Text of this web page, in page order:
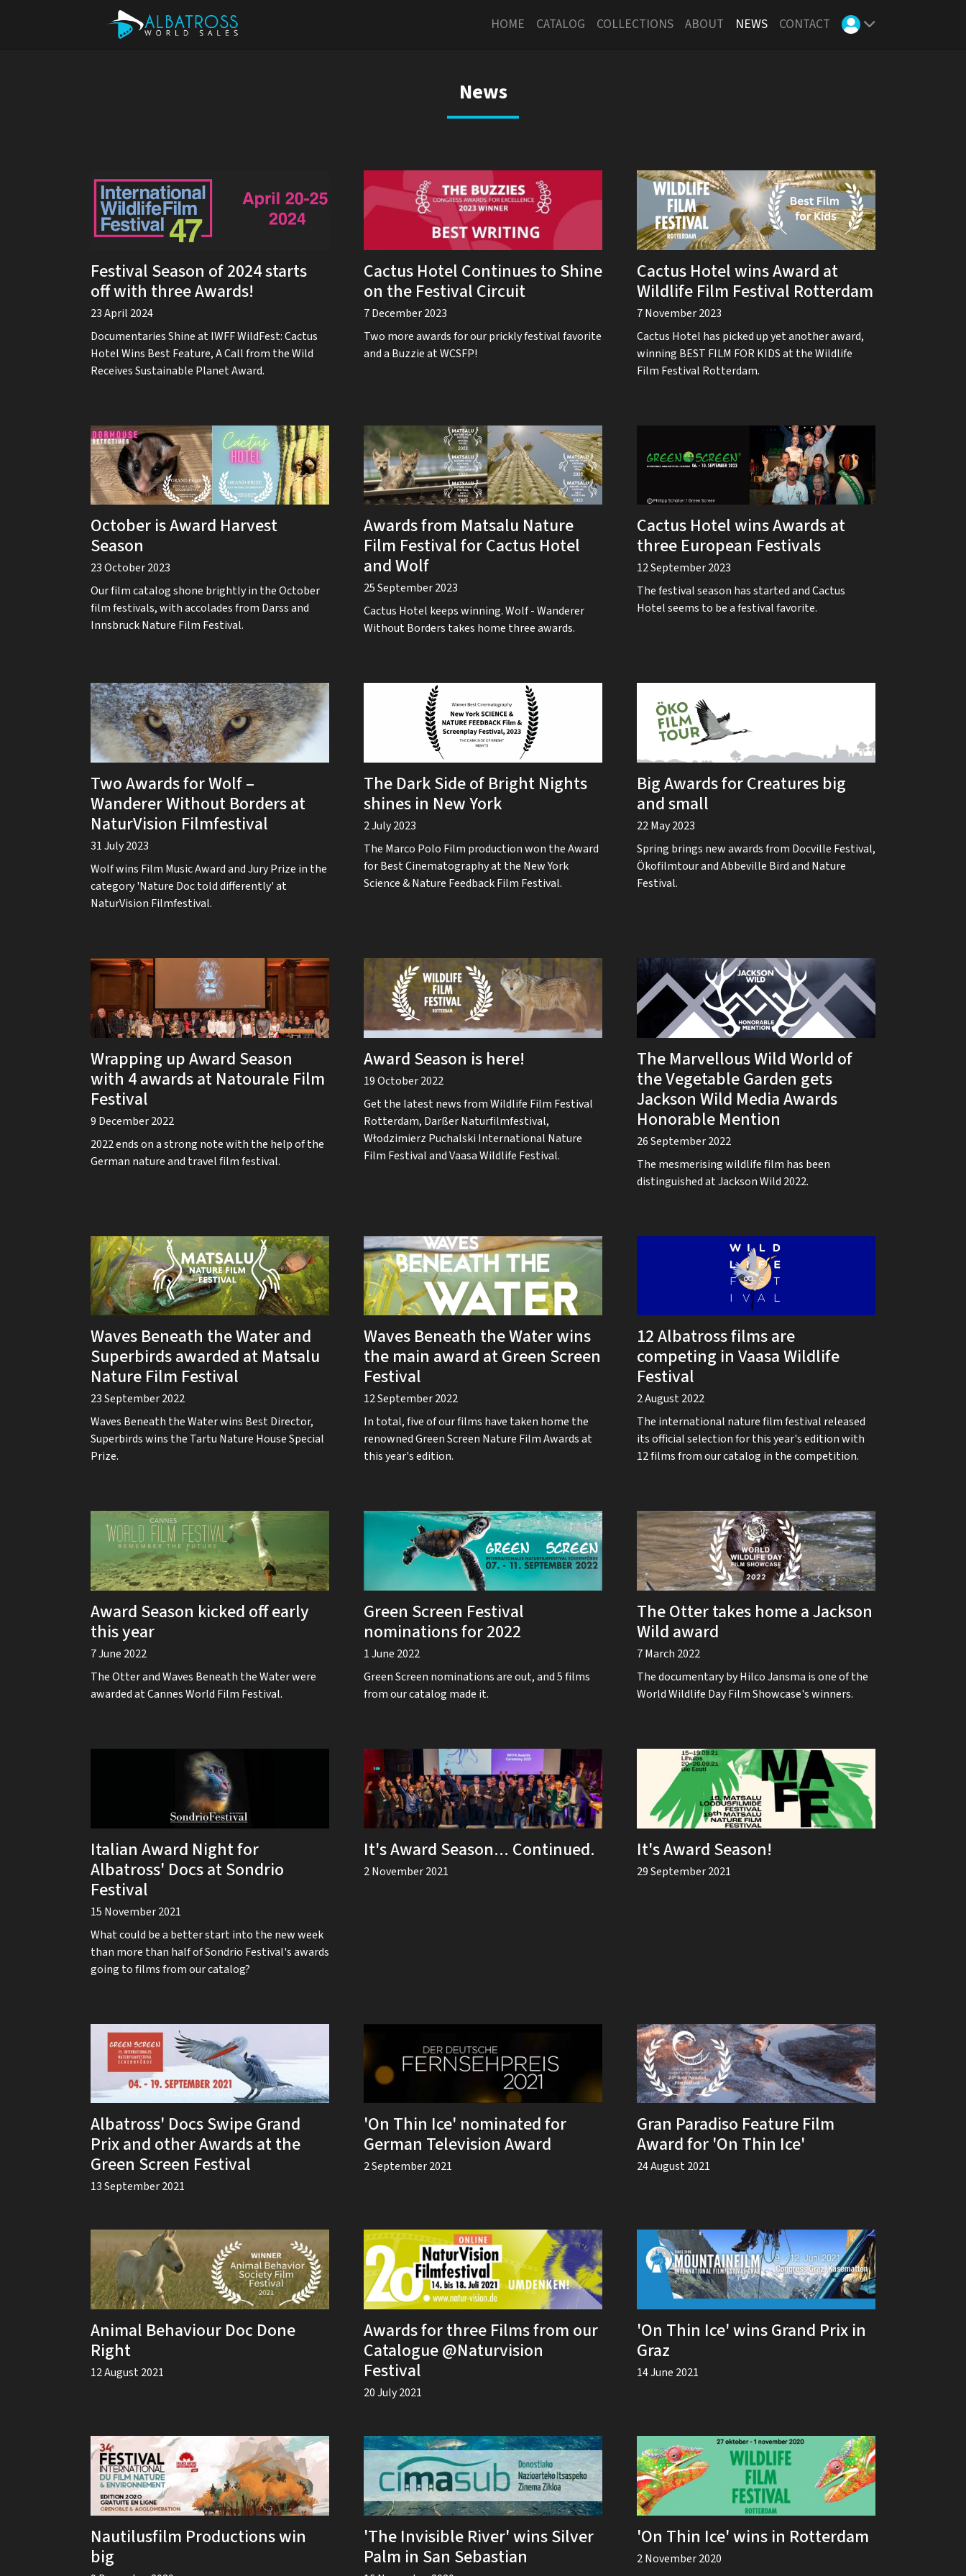
HOME CATALOG COLLECTIONS ABOUT NEWS CONTACT
News
Festival Season of 2024 starts
off with three Awards!
23 April 2024
Documentaries Shine at IWFF WildFest: Cactus
Hotel Wins Best Feature, A Call from the Wild
Receives Sustainable Planet Award.
Cactus Hotel Continues to Shine
on the Festival Circuit
7 December 2023
Two more awards for our prickly festival favorite
and a Buzzie at WCSFP!
Cactus Hotel wins Award at
Wildlife Film Festival Rotterdam
7 November 2023
Cactus Hotel has picked up yet another award,
winning BEST FILM FOR KIDS at the Wildlife
Film Festival Rotterdam.
October is Award Harvest
Season
23 October 2023
Our film catalog shone brightly in the October
film festivals, with accolades from Darss and
Innsbruck Nature Film Festival.
Awards from Matsalu Nature
Film Festival for Cactus Hotel
and Wolf
25 September 2023
Cactus Hotel keeps winning. Wolf - Wanderer
Without Borders takes home three awards.
Cactus Hotel wins Awards at
three European Festivals
12 September 2023
The festival season has started and Cactus
Hotel seems to be a festival favorite.
Two Awards for Wolf –
Wanderer Without Borders at
NaturVision Filmfestival
31 July 2023
Wolf wins Film Music Award and Jury Prize in the
category 'Nature Doc told differently' at
NaturVision Filmfestival.
The Dark Side of Bright Nights
shines in New York
2 July 2023
The Marco Polo Film production won the Award
for Best Cinematography at the New York
Science & Nature Feedback Film Festival.
Big Awards for Creatures big
and small
22 May 2023
Spring brings new awards from Docville Festival,
Ökofilmtour and Abbeville Bird and Nature
Festival.
Wrapping up Award Season
with 4 awards at Natourale Film
Festival
9 December 2022
2022 ends on a strong note with the help of the
German nature and travel film festival.
Award Season is here!
19 October 2022
Get the latest news from Wildlife Film Festival
Rotterdam, Darßer Naturfilmfestival,
Włodzimierz Puchalski International Nature
Film Festival and Vaasa Wildlife Festival.
The Marvellous Wild World of
the Vegetable Garden gets
Jackson Wild Media Awards
Honorable Mention
26 September 2022
The mesmerising wildlife film has been
distinguished at Jackson Wild 2022.
Waves Beneath the Water and
Superbirds awarded at Matsalu
Nature Film Festival
23 September 2022
Waves Beneath the Water wins Best Director,
Superbirds wins the Tartu Nature House Special
Prize.
Waves Beneath the Water wins
the main award at Green Screen
Festival
12 September 2022
In total, five of our films have taken home the
renowned Green Screen Nature Film Awards at
this year's edition.
12 Albatross films are
competing in Vaasa Wildlife
Festival
2 August 2022
The international nature film festival released
its official selection for this year's edition with
12 films from our catalog in the competition.
Award Season kicked off early
this year
7 June 2022
The Otter and Waves Beneath the Water were
awarded at Cannes World Film Festival.
Green Screen Festival
nominations for 2022
1 June 2022
Green Screen nominations are out, and 5 films
from our catalog made it.
The Otter takes home a Jackson
Wild award
7 March 2022
The documentary by Hilco Jansma is one of the
World Wildlife Day Film Showcase's winners.
Italian Award Night for
Albatross' Docs at Sondrio
Festival
15 November 2021
What could be a better start into the new week
than more than half of Sondrio Festival's awards
going to films from our catalog?
It's Award Season... Continued.
2 November 2021
It's Award Season!
29 September 2021
Albatross' Docs Swipe Grand
Prix and other Awards at the
Green Screen Festival
13 September 2021
'On Thin Ice' nominated for
German Television Award
2 September 2021
Gran Paradiso Feature Film
Award for 'On Thin Ice'
24 August 2021
Animal Behaviour Doc Done
Right
12 August 2021
Awards for three Films from our
Catalogue @Naturvision
Festival
20 July 2021
'On Thin Ice' wins Grand Prix in
Graz
14 June 2021
Nautilusfilm Productions win
big
'The Invisible River' wins Silver
Palm in San Sebastian
'On Thin Ice' wins in Rotterdam
2 November 2020